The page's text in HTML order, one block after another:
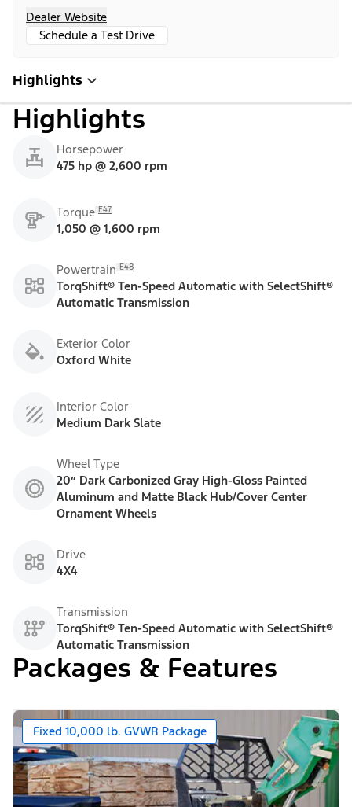
Dealer Website
Schedule a Test Drive
Highlights
Highlights
Horsepower
475 hp @ 2,600 rpm
Torque E47
1,050 @ 1,600 rpm
Powertrain E48
TorqShift® Ten-Speed Automatic with SelectShift®
Automatic Transmission
Exterior Color
Oxford White
Interior Color
Medium Dark Slate
Wheel Type
20” Dark Carbonized Gray High-Gloss Painted
Aluminum and Matte Black Hub/Cover Center
Ornament Wheels
Drive
4X4
Transmission
TorqShift® Ten-Speed Automatic with SelectShift®
Automatic Transmission
Packages & Features
Fixed 10,000 lb. GVWR Package